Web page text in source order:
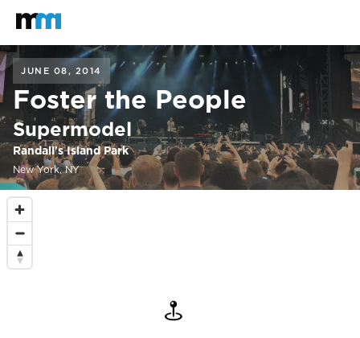
Mastodon
JUNE 08, 2014
Foster the People
Supermodel
Randall's Island Park
New York, NY